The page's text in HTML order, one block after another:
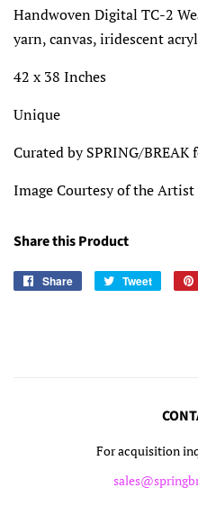
Handwoven Digital TC-2
yarn, canvas, iridescent
42 x 38 Inches
Unique
Curated by SPRING/
Image Courtesy of the Artist
Share this Product
Share
Share
Tweet
Tweet
For acquisition